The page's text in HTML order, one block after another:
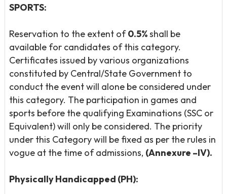
SPORTS:
Reservation to the extent of0.5%shall be
available for candidates of this category.
Certificates issued by various organizations
constituted by Central/State Government to
conduct the event will alone be considered under
this category. The participation in games and
sports before the qualifying Examinations (SSC or
Equivalent) will only be considered. The priority
under this Category will be fixed as per the rules in
vogue at the time of admissions, (Annexure –IV).
Physically Handicapped (PH):